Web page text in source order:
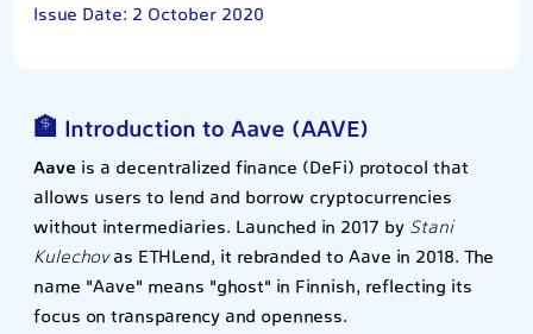
Issue Date: 2 October 2020
🏦 Introduction to Aave (AAVE)
Aave is a decentralized finance (DeFi) protocol that
allows users to lend and borrow cryptocurrencies
without intermediaries. Launched in 2017 by Stani
Kulechovas ETHLend, it rebranded to Aave in 2018. The
name "Aave" means "ghost" in Finnish, reflecting its
focus on transparency and openness.